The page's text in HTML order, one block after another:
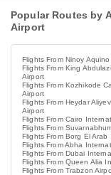
Popular Routes by
Airport
Flights From Ninoy
Flights From King
Airport
Flights From Kozhikode
Airport
Flights From Heydar
Airport
Flights From Cairo
Flights From
Flights From Borg El
Flights From Abha
Flights From Dubai
Flights From Queen Alia
Flights From Trabzon